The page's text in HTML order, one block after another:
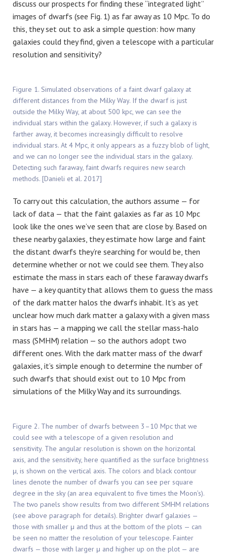
discuss our prospects for finding these “integrated light”
images of dwarfs (see Fig. 1) as far away as 10 Mpc. To do
this, they set out to ask a simple question: how many
galaxies could they find, given a telescope with a particular
resolution and sensitivity?
Figure 1. Simulated observations of a faint dwarf galaxy at
different distances from the Milky Way. If the dwarf is just
outside the Milky Way, at about 500 kpc, we can see the
individual stars within the galaxy. However, if such a galaxy is
farther away, it becomes increasingly difficult to resolve
individual stars. At 4 Mpc, it only appears as a fuzzy blob of light,
and we can no longer see the individual stars in the galaxy.
Detecting such faraway, faint dwarfs requires new search
methods. [Danieli et al. 2017]
To carry out this calculation, the authors assume — for
lack of data — that the faint galaxies as far as 10 Mpc
look like the ones we’ve seen that are close by. Based on
these nearby galaxies, they estimate how large and faint
the distant dwarfs they’re searching for would be, then
determine whether or not we could see them. They also
estimate the mass in stars each of these faraway dwarfs
have — a key quantity that allows them to guess the mass
of the dark matter halos the dwarfs inhabit. It’s as yet
unclear how much dark matter a galaxy with a given mass
in stars has — a mapping we call the stellar mass-halo
mass (SMHM) relation — so the authors adopt two
different ones. With the dark matter mass of the dwarf
galaxies, it’s simple enough to determine the number of
such dwarfs that should exist out to 10 Mpc from
simulations of the Milky Way and its surroundings.
Figure 2. The number of dwarfs between 3–10 Mpc that we
could see with a telescope of a given resolution and
sensitivity. The angular resolution is shown on the horizontal
axis, and the sensitivity, here quantified as the surface brightness
μ, is shown on the vertical axis. The colors and black contour
lines denote the number of dwarfs you can see per square
degree in the sky (an area equivalent to five times the Moon’s).
The two panels show results from two different SMHM relations
(see above paragraph for details). Brighter dwarf galaxies —
those with smaller μ and thus at the bottom of the plots — can
be seen no matter the resolution of your telescope. Fainter
dwarfs — those with larger μ and higher up on the plot — are